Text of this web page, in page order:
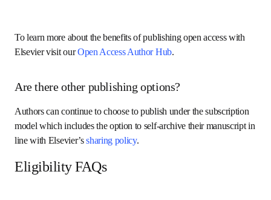
To learn more about the benefits of publishing open access with
Elsevier visit our Open Access Author Hub.
Are there other publishing options?
Authors can continue to choose to publish under the subscription
model which includes the option to self-archive their manuscript in
line with Elsevier’s sharing policy.
Eligibility FAQs